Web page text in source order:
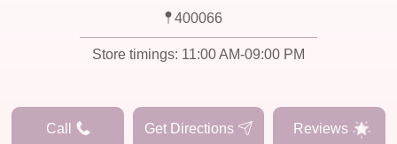
400066
Store timings: 11:00 AM-09:00 PM
Call Get Directions Reviews